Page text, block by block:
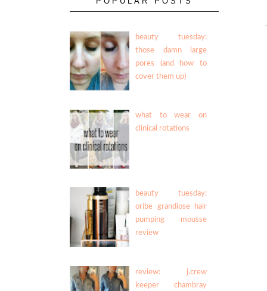
beauty tuesday:
those damn large
pores (and how to
cover them up)
what to wear on
clinical rotations
beauty tuesday:
oribe grandiose hair
pumping mousse
review
review: j.crew
keeper chambray